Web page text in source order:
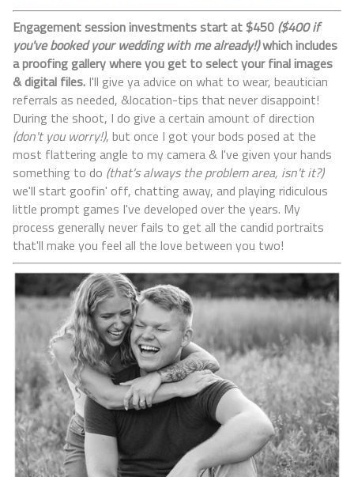
Engagement session investments start at $450 ($400 if
you've booked your wedding with me already!)which includes
a proofing gallery where you get to select your final images
& digital files. I'll give ya advice on what to wear, beautician
referrals as needed, &location-tips that never disappoint!
During the shoot, I do give a certain amount of direction
(don't you worry!), but once I got your bods posed at the
most flattering angle to my camera & I've given your hands
something to do (that's always the problem area, isn't it?)
we'll start goofin' off, chatting away, and playing ridiculous
little prompt games I've developed over the years. My
process generally never fails to get all the candid portraits
that'll make you feel all the love between you two!